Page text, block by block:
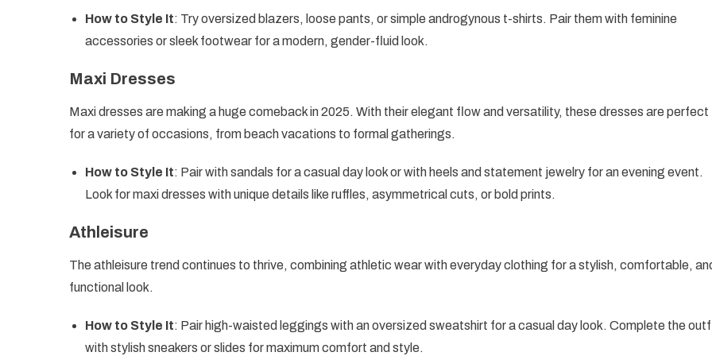
How to Style It: Try oversized blazers, loose pants, or simple androgynous t-shirts. Pair them with feminine
accessories or sleek footwear for a modern, gender-fluid look.
Maxi Dresses
Maxi dresses are making a huge comeback in 2025. With their elegant flow and versatility, these dresses are perfect
for a variety of occasions, from beach vacations to formal gatherings.
How to Style It: Pair with sandals for a casual day look or with heels and statement jewelry for an evening event.
Look for maxi dresses with unique details like ruffles, asymmetrical cuts, or bold prints.
Athleisure
The athleisure trend continues to thrive, combining athletic wear with everyday clothing for a stylish, comfortable,
functional look.
How to Style It: Pair high-waisted leggings with an oversized sweatshirt for a casual day look. Complete the
with stylish sneakers or slides for maximum comfort and style.